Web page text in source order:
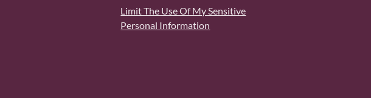
Limit The Use Of My Sensitive
Personal Information